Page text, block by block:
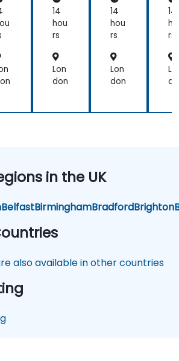
14
hou
rs
Lon
don
14
hou
rs
Lon
don
14
rs
in the UK
BelfastBirminghamBradfordBrighton
also available in other countries